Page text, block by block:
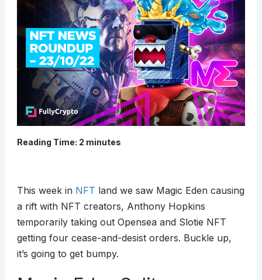
Reading Time: 2 minutes
This week in NFT land we saw Magic Eden causing
a rift with NFT creators, Anthony Hopkins
temporarily taking out Opensea and Slotie NFT
getting four cease-and-desist orders. Buckle up,
it’s going to get bumpy.